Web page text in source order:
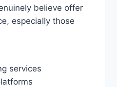
believe offer
especially those
services